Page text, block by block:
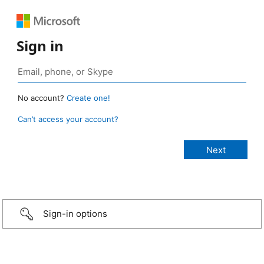
Sign in
No account? Create one!
Can’t access your account?
Sign-in options